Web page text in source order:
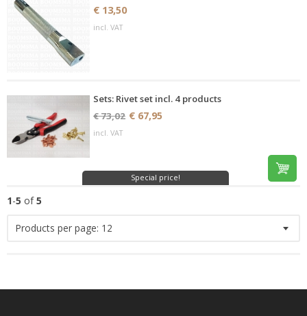
€ 13,50
incl. VAT
Sets: Rivet set incl. 4 products
€ 73,02 € 67,95
incl. VAT
Special price!
1-5 of5
Products per page: 12